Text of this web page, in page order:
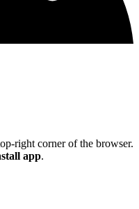
right corner of the browser.
app.